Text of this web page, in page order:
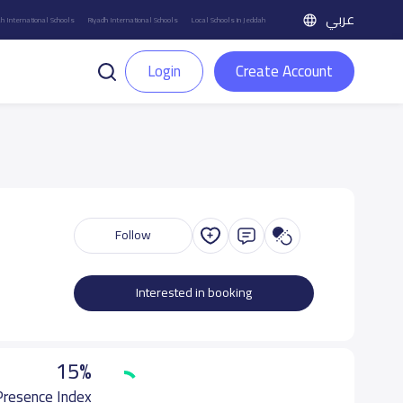
International Schools Riyadh International Schools Local Schools in Jeddah عربي
Login Create Account
Follow
Interested in booking
15%
Index